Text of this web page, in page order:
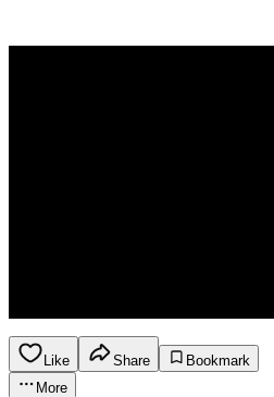
Like Share
Bookmark
More